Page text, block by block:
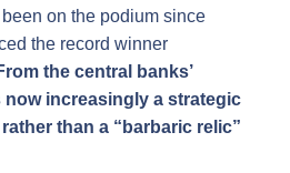
on the podium since
the record winner
the central banks’
increasingly a strategic
than a “barbaric relic”